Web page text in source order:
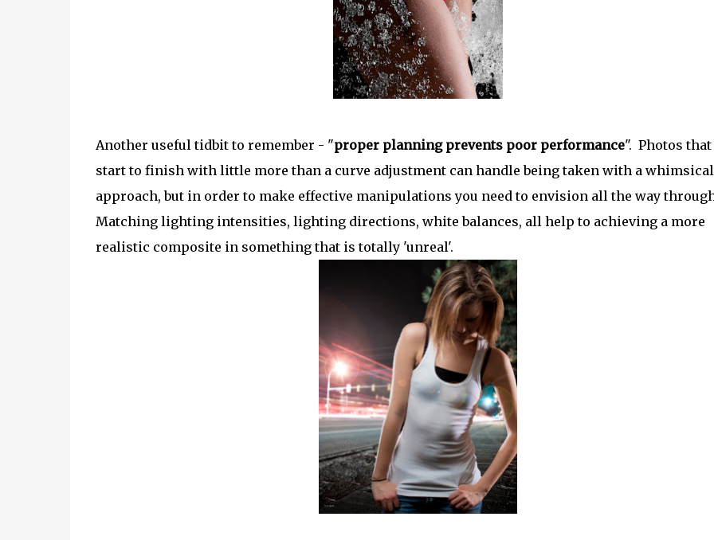
Another useful tidbit to remember - "proper planning prevents poor performance". Photos that
start to finish with little more than a curve adjustment can handle being taken with a whimsical
approach, but in order to make effective manipulations you need to envision all the way
Matching lighting intensities, lighting directions, white balances, all help to achieving a more
realistic composite in something that is totally 'unreal'.